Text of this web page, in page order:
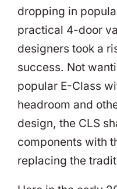
dropping in
practical 4-door
designers took a
success. Not
popular E-Class
headroom and
design, the CLS
components with
replacing the